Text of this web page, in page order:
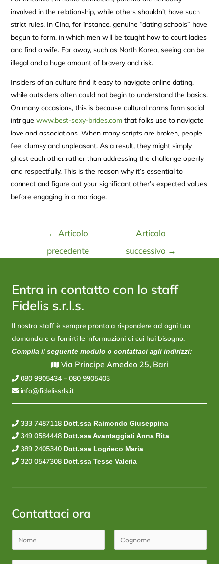
involved in the relationship, while others shouldn’t have such
strict rules. In Cina, for instance, genuine “dating schools” have
begun to form, in which men will be taught how to court ladies
and find a wife. Far away, such as North Korea, seeing can be
illegal and a huge amount of bravery and risk.
Insiders of an culture find it easy to navigate online dating,
while outsiders often could not begin to understand the basics.
On many occasions, this is because cultural norms form social
intrigue www.best-sexy-brides.comthat folks use to navigate
love and associations. When many scripts are broken, people
feel clumsy and unpleasant. As a result, they might simply
ghost each other rather than addressing the challenge openly
and respectfully. This is the reason why it’s essential to
connect and figure out your significant other’s expected values
before engaging in a marriage.
← Articolo
precedente
Articolo
successivo →
Entra in contatto con lo staff
Fidelis s.r.l.s.
Il nostro staff è sempre pronto a rispondere ad ogni tua
domanda e a fornirti le informazioni di cui hai bisogno.
Compila il seguente modulo o contattaci agli indirizzi:
Via Principe Amedeo 25, Bari
080 9905434 – 080 9905403
info@fidelissrls.it
333 7487118 Dott.ssa Raimondo Giuseppina
349 0584448 Dott.ssa Avantaggiati Anna Rita
389 2405340 Dott.ssa Logrieco Maria
320 0547308 Dott.ssa Tesse Valeria
Contattaci ora
o
m